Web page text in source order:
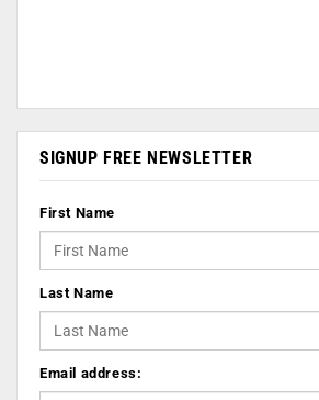
SIGNUP FREE NEWSLETTER
First Name
Last Name
Email address: